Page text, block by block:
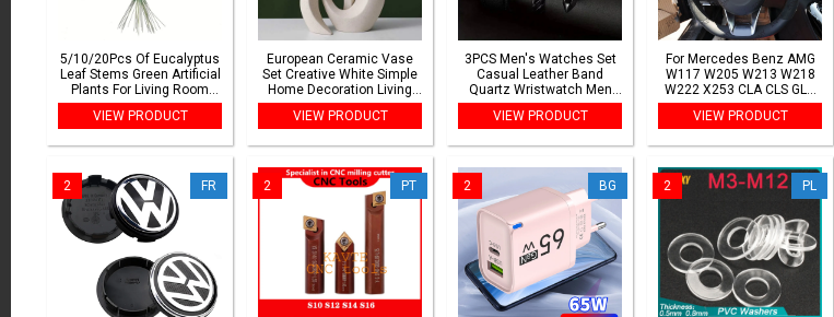
5/10/20Pcs Of Eucalyptus
Leaf Stems Green Artificial
Plants For Living Room
Decoration Bride Wedding
Vases Flowers Bouquet
VIEW PRODUCT
European Ceramic Vase
Set Creative White Simple
Home Decoration Living
Room Entryway TV Cabinet
Decoration
VIEW PRODUCT
3PCS Men's Watches Set
Casual Leather Band
Quartz Wristwatch Men
Business Fashion Watch
Bracelet Necklace
VIEW PRODUCT
For Mercedes Benz AMG
W117 W205 W213 W218
W222 X253 CLA CLS GLA
GLC GLE C63 for AMG Style
Car Steering Wheel Lower
VIEW PRODUCT
2 FR 2 PT 2 BG 2 PL